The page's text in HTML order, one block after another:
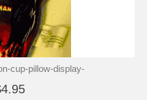
cup-pillow-display-